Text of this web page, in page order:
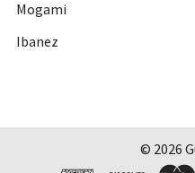
Mogami
Ibanez
© 2026